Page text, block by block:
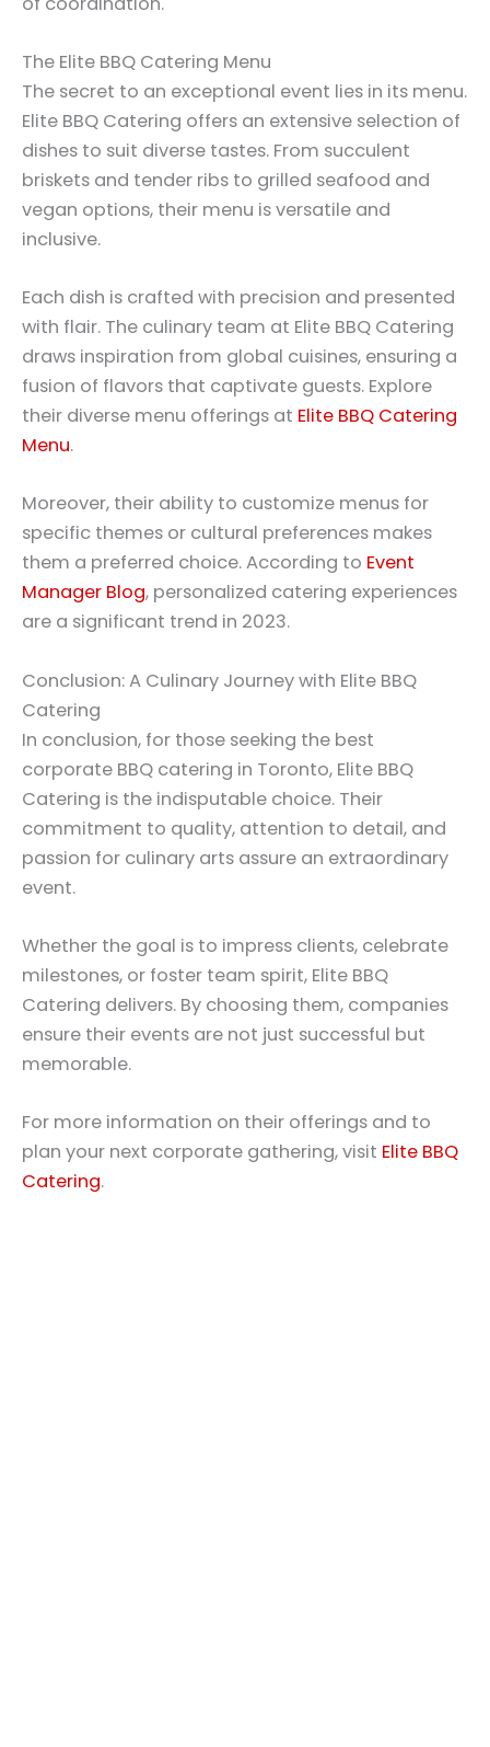
The Elite BBQ Catering Menu
The secret to an exceptional event lies in its menu.
Elite BBQ Catering offers an extensive selection of
dishes to suit diverse tastes. From succulent
briskets and tender ribs to grilled seafood and
vegan options, their menu is versatile and
inclusive.
Each dish is crafted with precision and presented
with flair. The culinary team at Elite BBQ Catering
draws inspiration from global cuisines, ensuring a
fusion of flavors that captivate guests. Explore
their diverse menu offerings at Elite BBQ Catering
Menu.
Moreover, their ability to customize menus for
specific themes or cultural preferences makes
them a preferred choice. According to Event
Manager Blog, personalized catering experiences
are a significant trend in 2023.
Conclusion: A Culinary Journey with Elite BBQ
Catering
In conclusion, for those seeking the best
corporate BBQ catering in Toronto, Elite BBQ
Catering is the indisputable choice. Their
commitment to quality, attention to detail, and
passion for culinary arts assure an extraordinary
event.
Whether the goal is to impress clients, celebrate
milestones, or foster team spirit, Elite BBQ
Catering delivers. By choosing them, companies
ensure their events are not just successful but
memorable.
For more information on their offerings and to
plan your next corporate gathering, visit Elite BBQ
Catering.